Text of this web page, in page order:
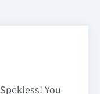
You